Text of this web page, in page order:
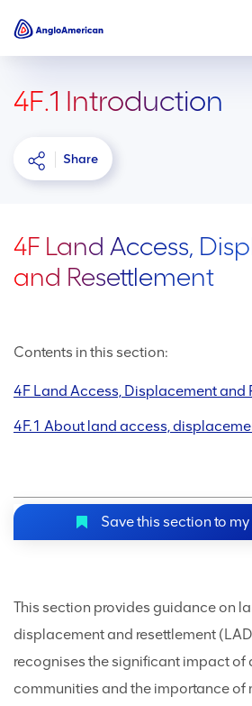
4F.1 Introduction
Share
4F Land Access,
and Resettlement
Contents in this section:
4F Land Access, Displacement and
4F.1 About land access,
Save this section to
This section provides guidance on
displacement and resettlement
recognises the significant impact of
communities and the importance of